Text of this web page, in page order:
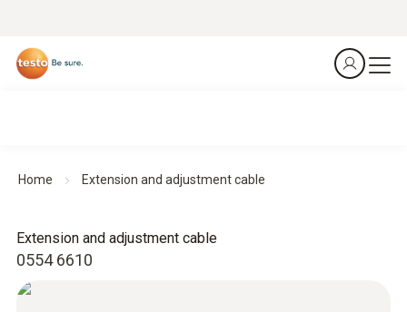
Home Extension and adjustment cable
0554 6610
Extension and adjustment cable